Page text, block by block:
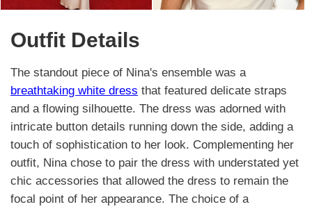
Outfit Details
The standout piece of Nina's ensemble was a
breathtaking white dress that featured delicate straps
and a flowing silhouette. The dress was adorned with
intricate button details running down the side, adding a
touch of sophistication to her look. Complementing her
outfit, Nina chose to pair the dress with understated yet
chic accessories that allowed the dress to remain the
focal point of her appearance. The choice of a